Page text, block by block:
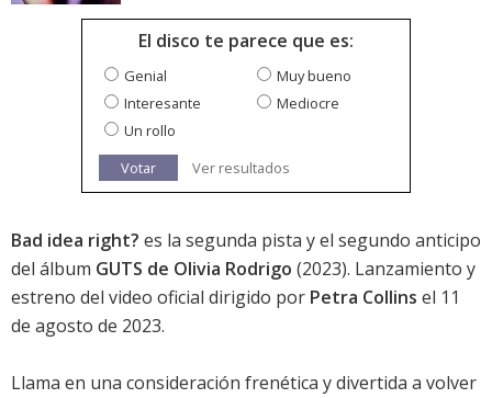
El disco te parece que es:
Genial
Muy bueno
Interesante
Mediocre
Un rollo
Votar
Ver resultados
Bad idea right? es la segunda pista y el segundo anticipo
del álbum GUTS de Olivia Rodrigo (2023). Lanzamiento y
estreno del video oficial dirigido por Petra Collins el 11
de agosto de 2023.
Llama en una consideración frenética y divertida a volver